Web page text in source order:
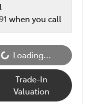
when you call
Loading...
Loading...
Trade-In
Valuation